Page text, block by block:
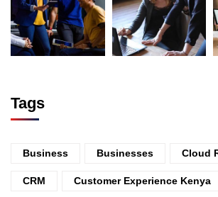
Tags
Business Businesses Cloud
CRM Customer Experience Kenya